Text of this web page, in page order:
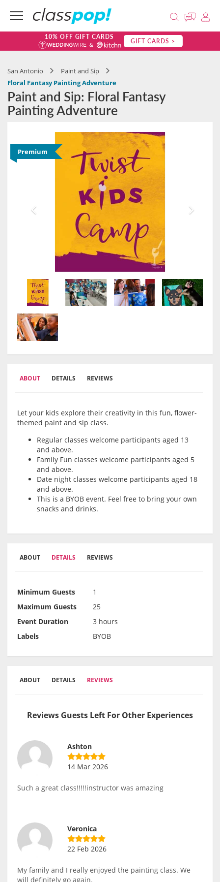
10% OFF GIFT CARDS GIFT CARDS >
San Antonio
Paint and Sip
Floral Fantasy Painting Adventure
Paint and Sip: Floral Fantasy
Painting Adventure
Premium
ABOUT DETAILS REVIEWS
Let your kids explore their creativity in this fun, flower-
themed paint and sip class.
Regular classes welcome participants aged 13
and above.
Family Fun classes welcome participants aged 5
and above.
Date night classes welcome participants aged 18
and above.
This is a BYOB event. Feel free to bring your own
snacks and drinks.
ABOUT DETAILS REVIEWS
Minimum Guests
1
Maximum Guests
25
Event Duration
3 hours
Labels
BYOB
ABOUT DETAILS REVIEWS
Reviews Guests Left For Other Experiences
Ashton
14 Mar 2026
Such a great class!!!!!instructor was amazing
Veronica
22 Feb 2026
My family and I really enjoyed the painting class. We
will definitely go again.